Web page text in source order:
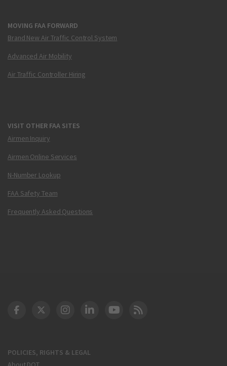
MOVING FAA FORWARD
Brand New Air Traffic Control System
Advanced Air Mobility
Air Traffic Controller Hiring
VISIT OTHER FAA SITES
Airmen Inquiry
Airmen Online Services
N-Number Lookup
FAA Safety Team
Frequently Asked Questions
POLICIES, RIGHTS & LEGAL
DOT Facebook
DOT Twitter
DOT Instagram
DOT LinkedIn
FAA YouTube
Cleared for Takeoff